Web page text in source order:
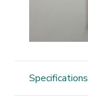
Specifications